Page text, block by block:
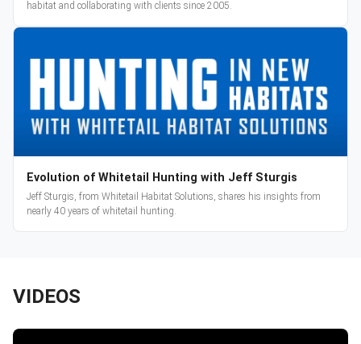
habitat and collaborating with clients since 2005.
Evolution of Whitetail Hunting with Jeff Sturgis
Jeff Sturgis, from Whitetail Habitat Solutions, shares his insights from
nearly 40 years of whitetail hunting.
VIDEOS